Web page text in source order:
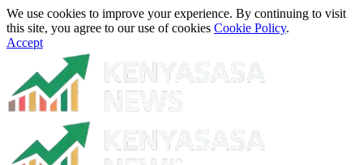
We use cookies to improve your experience. By continuing to visit
this site, you agree to our use of cookies Cookie Policy.
Accept